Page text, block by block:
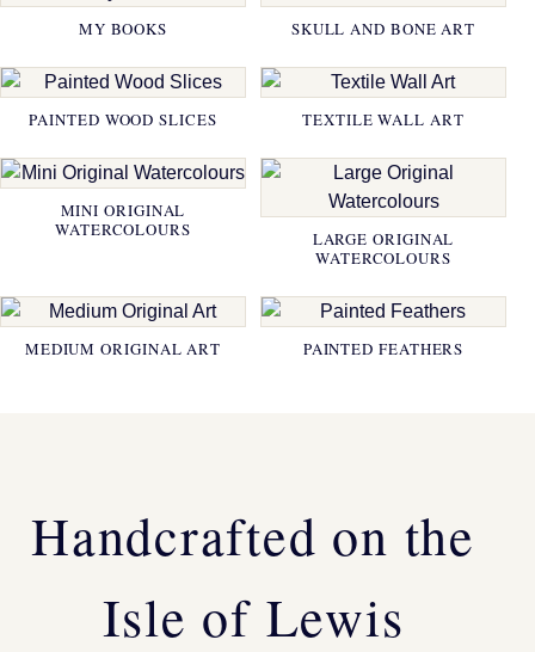
MY BOOKS SKULL AND BONE ART
PAINTED WOOD SLICES TEXTILE WALL ART
MINI ORIGINAL
WATERCOLOURS
LARGE ORIGINAL
WATERCOLOURS
MEDIUM ORIGINAL ART PAINTED FEATHERS
Handcrafted on the
Isle of Lewis